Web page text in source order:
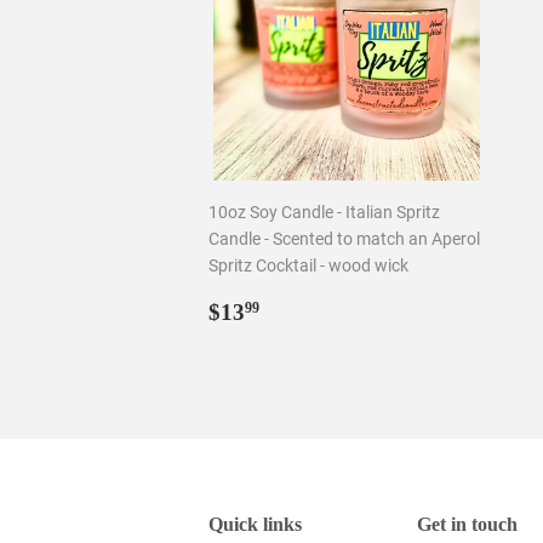
10oz Soy Candle - Italian Spritz
Candle - Scented to match an Aperol
Spritz Cocktail - wood wick
Regular
$1399
Quick links Get in touch